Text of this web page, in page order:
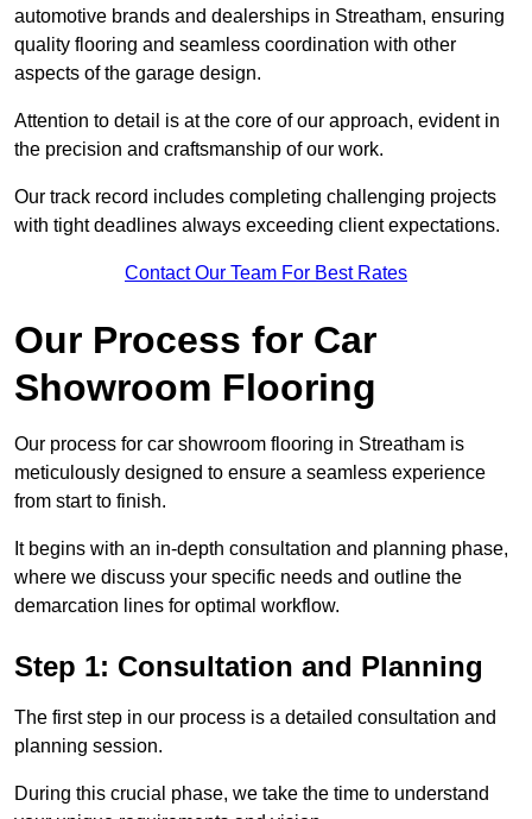
automotive brands and dealerships in Streatham, ensuring
quality flooring and seamless coordination with other
aspects of the garage design.
Attention to detail is at the core of our approach, evident in
the precision and craftsmanship of our work.
Our track record includes completing challenging projects
with tight deadlines always exceeding client expectations.
Contact Our Team For Best Rates
Our Process for Car
Showroom Flooring
Our process for car showroom flooring in Streatham is
meticulously designed to ensure a seamless experience
from start to finish.
It begins with an in-depth consultation and planning phase,
where we discuss your specific needs and outline the
demarcation lines for optimal workflow.
Step 1: Consultation and Planning
The first step in our process is a detailed consultation and
planning session.
During this crucial phase, we take the time to understand